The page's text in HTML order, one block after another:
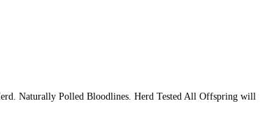
Naturally Polled Bloodlines. Herd Tested All Offspring will